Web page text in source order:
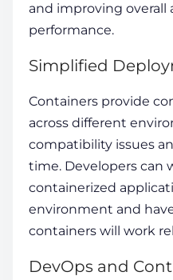
and improving overall
performance.
Simplified
Containers provide
across different
compatibility issues
time. Developers can
containerized
environment and
containers will work
DevOps and